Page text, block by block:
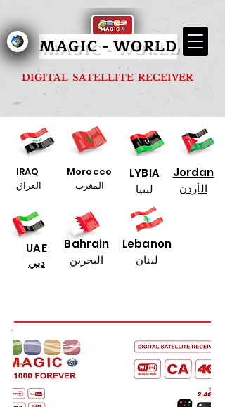
MAGIC - WORLD
DIGITAL SATELLITE RECEIVER
IRAQ
العراق
Morocco
المغرب
LYBIA
ليبيا
Jordan
الأردن
UAE
دبي
Bahrain
البحرين
Lebanon
لبنان